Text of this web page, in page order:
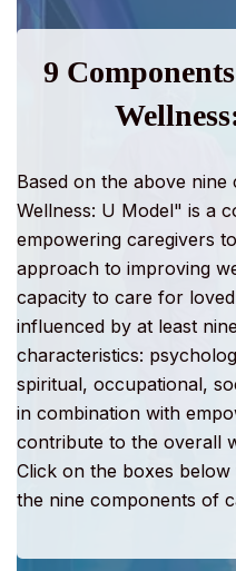
9
Based on the above
Wellness: U Model" is a
empowering caregivers
approach to improving
capacity to care for
influenced by at least
characteristics:
spiritual, occupational,
in combination with
contribute to the overall
Click on the boxes
the nine components of